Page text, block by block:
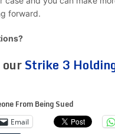
forward.
Strike 3
From Being Sued
Email